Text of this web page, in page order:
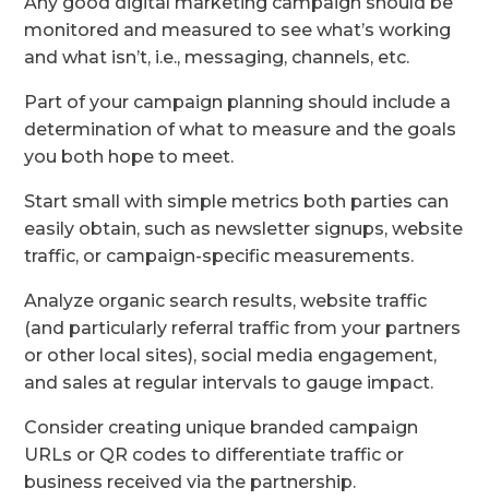
monitored and measured to see what’s working
and what isn’t, i.e., messaging, channels, etc.
Part of your campaign planning should include a
determination of what to measure and the goals
you both hope to meet.
Start small with simple metrics both parties can
easily obtain, such as newsletter signups, website
traffic, or campaign-specific measurements.
Analyze organic search results, website traffic
(and particularly referral traffic from your partners
or other local sites), social media engagement,
and sales at regular intervals to gauge impact.
Consider creating unique branded campaign
URLs or QR codes to differentiate traffic or
business received via the partnership.